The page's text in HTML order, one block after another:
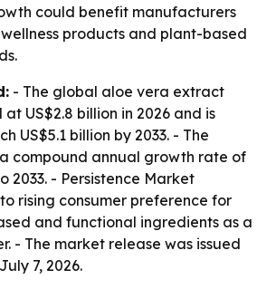
could benefit manufacturers
products and plant-based
- The global aloe vera extract
US$2.8 billion in 2026 and is
US$5.1 billion by 2033. - The
compound annual growth rate of
2033. - Persistence Market
rising consumer preference for
and functional ingredients as a
- The market release was issued
7, 2026.